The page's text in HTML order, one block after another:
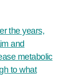
the years,
and
metabolic
to what